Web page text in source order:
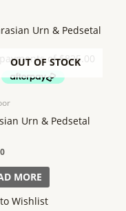
OUT OF STOCK
Urn & Pedsetal
MORE
Wishlist